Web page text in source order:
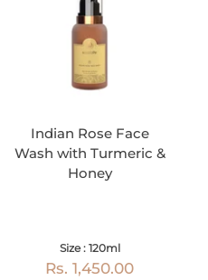
Indian Rose Face
Wash with Turmeric &
Honey
Size : 120ml
Rs. 1,450.00